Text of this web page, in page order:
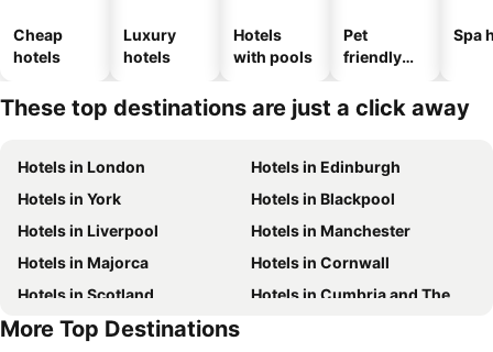
Cheap
hotels
Luxury
hotels
Hotels
with pools
Pet
friendly
Spa
These top destinations are just a click away
Hotels in London
Hotels in Edinburgh
Hotels in York
Hotels in Blackpool
Hotels in Liverpool
Hotels in Manchester
Hotels in Majorca
Hotels in Cornwall
Hotels in Scotland
Hotels in Cumbria and The Lake District
Hotels in Spain
More Top Destinations